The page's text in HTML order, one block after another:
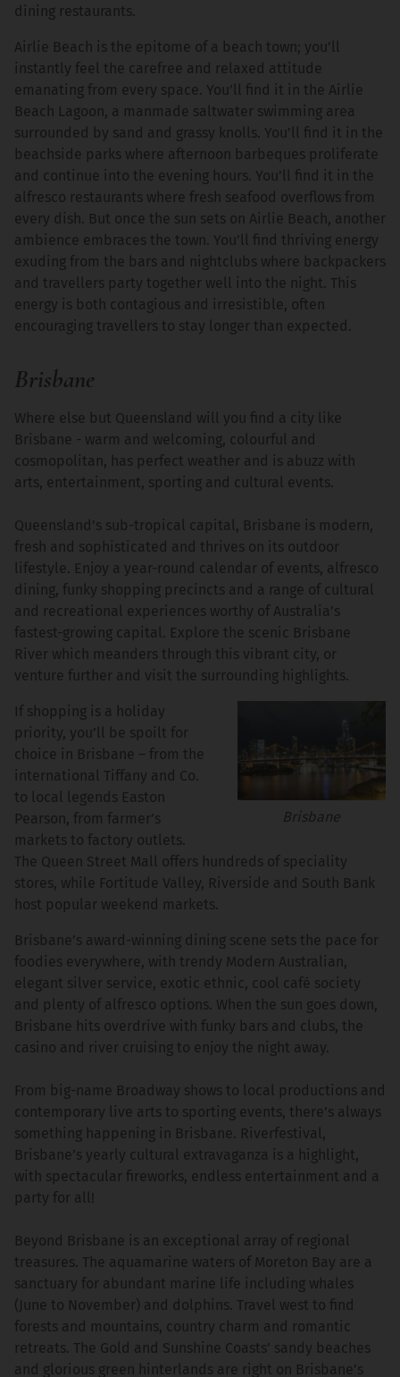
dining restaurants.
Airlie Beach is the epitome of a beach town; you’ll
instantly feel the carefree and relaxed attitude
emanating from every space. You’ll find it in the Airlie
Beach Lagoon, a manmade saltwater swimming area
surrounded by sand and grassy knolls. You’ll find it in the
beachside parks where afternoon barbeques proliferate
and continue into the evening hours. You’ll find it in the
alfresco restaurants where fresh seafood overflows from
every dish. But once the sun sets on Airlie Beach, another
ambience embraces the town. You’ll find thriving energy
exuding from the bars and nightclubs where backpackers
and travellers party together well into the night. This
energy is both contagious and irresistible, often
encouraging travellers to stay longer than expected.
Brisbane
Where else but Queensland will you find a city like
Brisbane - warm and welcoming, colourful and
cosmopolitan, has perfect weather and is abuzz with
arts, entertainment, sporting and cultural events.
Queensland’s sub-tropical capital, Brisbane is modern,
fresh and sophisticated and thrives on its outdoor
lifestyle. Enjoy a year-round calendar of events, alfresco
dining, funky shopping precincts and a range of cultural
and recreational experiences worthy of Australia’s
fastest-growing capital. Explore the scenic Brisbane
River which meanders through this vibrant city, or
venture further and visit the surrounding highlights.
Brisbane
If shopping is a holiday
priority, you’ll be spoilt for
choice in Brisbane – from the
international Tiffany and Co.
to local legends Easton
Pearson, from farmer’s
markets to factory outlets.
The Queen Street Mall offers hundreds of speciality
stores, while Fortitude Valley, Riverside and South Bank
host popular weekend markets.
Brisbane’s award-winning dining scene sets the pace for
foodies everywhere, with trendy Modern Australian,
elegant silver service, exotic ethnic, cool café society
and plenty of alfresco options. When the sun goes down,
Brisbane hits overdrive with funky bars and clubs, the
casino and river cruising to enjoy the night away.
From big-name Broadway shows to local productions and
contemporary live arts to sporting events, there’s always
something happening in Brisbane. Riverfestival,
Brisbane’s yearly cultural extravaganza is a highlight,
with spectacular fireworks, endless entertainment and a
party for all!
Beyond Brisbane is an exceptional array of regional
treasures. The aquamarine waters of Moreton Bay are a
sanctuary for abundant marine life including whales
(June to November) and dolphins. Travel west to find
forests and mountains, country charm and romantic
retreats. The Gold and Sunshine Coasts’ sandy beaches
and glorious green hinterlands are right on Brisbane’s